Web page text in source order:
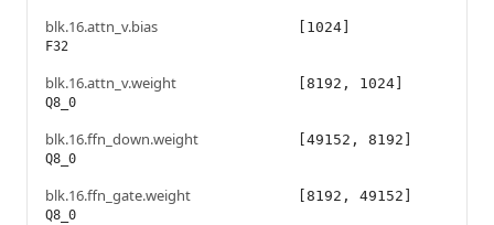
blk.16.attn_v.bias
F32
[1024]
blk.16.attn_v.weight
Q8_0
[8192, 1024]
blk.16.ffn_down.weight
Q8_0
[49152, 8192]
blk.16.ffn_gate.weight
Q8_0
[8192, 49152]